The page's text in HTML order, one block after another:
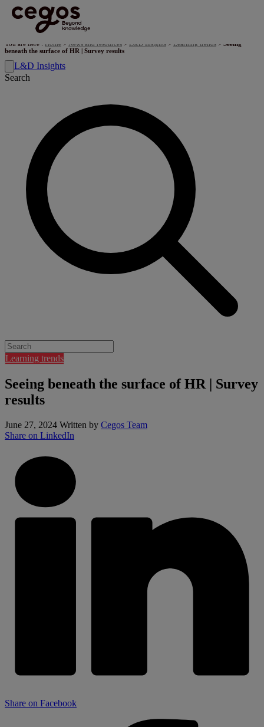
You are here : Home > News and resources > L&D Insights > Learning trends > Seeing
beneath the surface of HR | Survey results
L&D Insights
Search
Learning trends
Seeing beneath the surface of HR | Survey
results
June 27, 2024 Written by Cegos Team
Share on LinkedIn
Share on Facebook